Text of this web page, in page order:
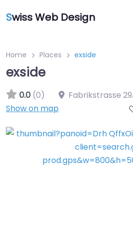
Swiss Web Design
Home Places exside
exside
0.0 (0) Fabrikstrasse
Show on map